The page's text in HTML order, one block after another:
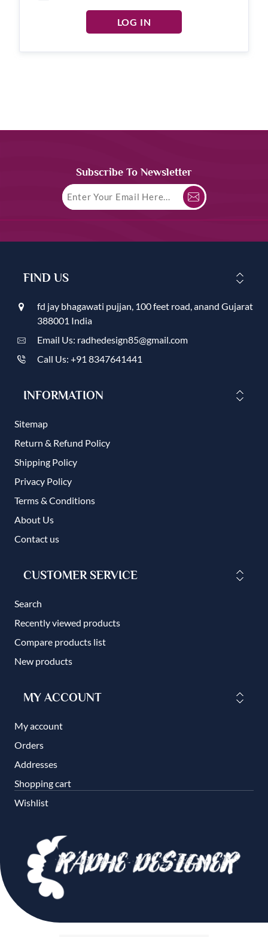
LOG IN
Subscribe To Newsletter
FIND US
fd jay bhagawati pujjan, 100 feet road, anand Gujarat
388001 India
Email Us: radhedesign85@gmail.com
Call Us: +91 8347641441
INFORMATION
Sitemap
Return & Refund Policy
Shipping Policy
Privacy Policy
Terms & Conditions
About Us
Contact us
CUSTOMER SERVICE
Search
Recently viewed products
Compare products list
New products
MY ACCOUNT
My account
Orders
Addresses
Shopping cart
Wishlist